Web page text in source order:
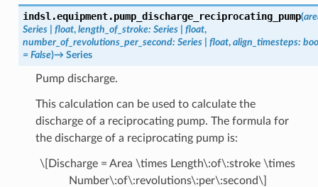
indsl.equipment.pump_discharge_reciprocating_pump(
Series
float, length_of_stroke: Series float,
number_of_revolutions_per_second: Series float, align_timesteps:
= False)→ Series
Pump discharge.
This calculation can be used to calculate the
discharge of a reciprocating pump. The formula for
the discharge of a reciprocating pump is:
\[Discharge = Area \times Length\:of\:stroke \times
Number\:of\:revolutions\:per\:second\]